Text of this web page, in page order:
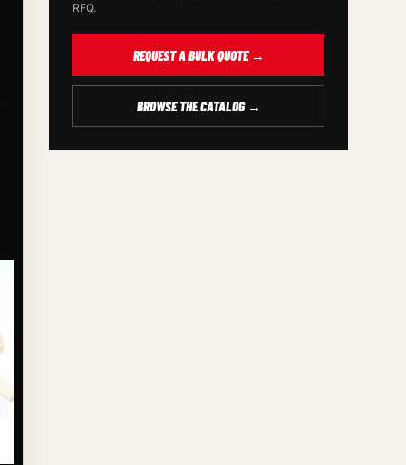
RFQ.
REQUEST A BULK QUOTE →
BROWSE THE CATALOG →